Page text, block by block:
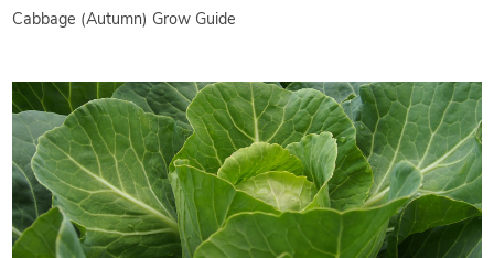
Cabbage (Autumn) Grow Guide